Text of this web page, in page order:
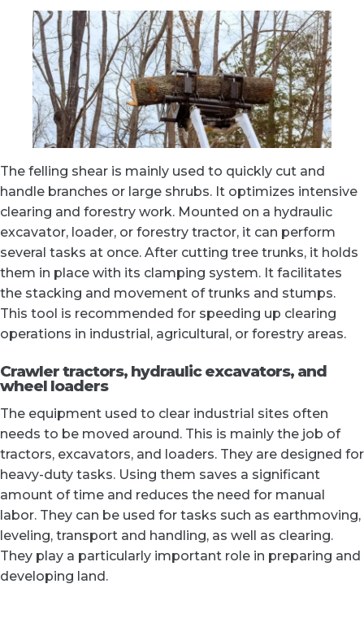
The felling shear is mainly used to quickly cut and
handle branches or large shrubs. It optimizes intensive
clearing and forestry work. Mounted on a hydraulic
excavator, loader, or forestry tractor, it can perform
several tasks at once. After cutting tree trunks, it holds
them in place with its clamping system. It facilitates
the stacking and movement of trunks and stumps.
This tool is recommended for speeding up clearing
operations in industrial, agricultural, or forestry areas.
Crawler tractors, hydraulic excavators, and
wheel loaders
The equipment used to clear industrial sites often
needs to be moved around. This is mainly the job of
tractors, excavators, and loaders. They are designed for
heavy-duty tasks. Using them saves a significant
amount of time and reduces the need for manual
labor. They can be used for tasks such as earthmoving,
leveling, transport and handling, as well as clearing.
They play a particularly important role in preparing and
developing land.